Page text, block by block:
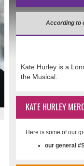
According to
Kate Hurley is a
the Musical.
KATE HURLEY
Here is some of our
our general